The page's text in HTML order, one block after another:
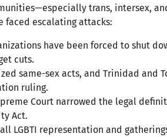
trans, intersex,
faced escalating attacks:
have been forced to shut
cuts.
same-sex acts, and Trinidad and
ruling.
Court narrowed the legal
Act.
LGBTI representation and